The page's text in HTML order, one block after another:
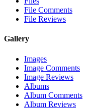
File Comments
File Reviews
Gallery
Images
Image Comments
Image Reviews
Albums
Album Comments
Album Reviews